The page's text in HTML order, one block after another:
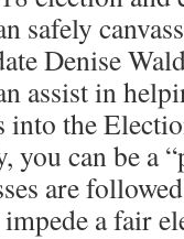
safely
Denise
assist in
into the
you can be a
are
a fair